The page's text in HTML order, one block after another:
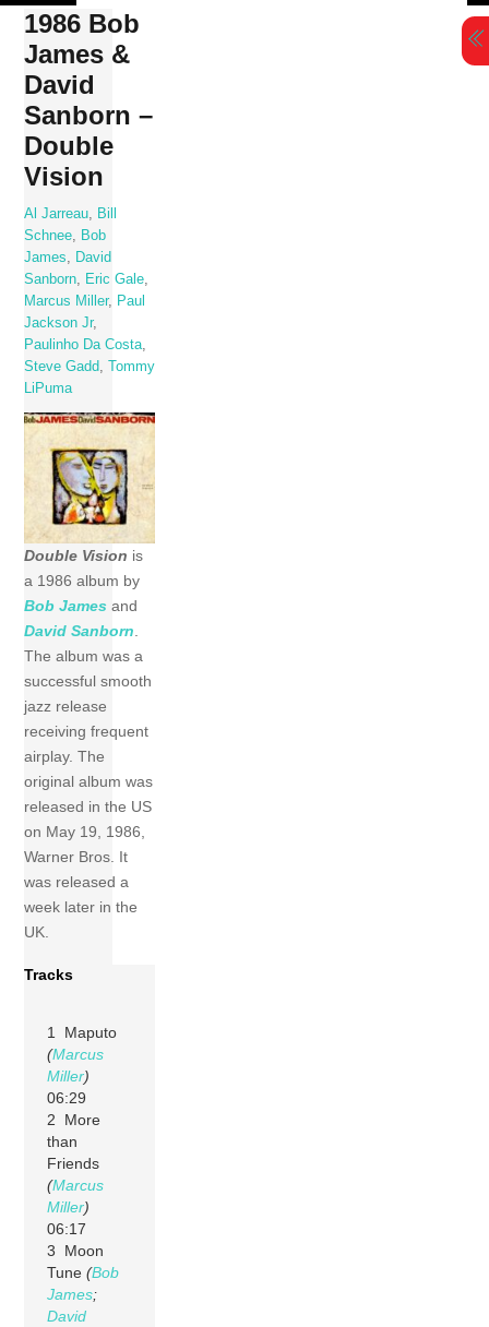
Skip
content
1986 Bob
James &
David
Sanborn –
Double
Vision
Al Jarreau
Bill
Schnee
Bob
James
David
Sanborn
Eric Gale
Marcus Miller,
Paul
Jackson Jr,
Paulinho Da Costa
Steve Gadd
,Tommy
LiPuma
Double Vision is
a 1986 album by
Bob James and
David Sanborn.
The album was a
successful smooth
jazz release
receiving frequent
airplay. The
original album was
released in the US
on May 19, 1986,
Warner Bros. It
was released a
week later in the
UK.
Tracks
1 Maputo
(Marcus
Miller)
06:29
2 More
than
Friends
(Marcus
Miller)
06:17
3 Moon
Tune(Bob
James;
David